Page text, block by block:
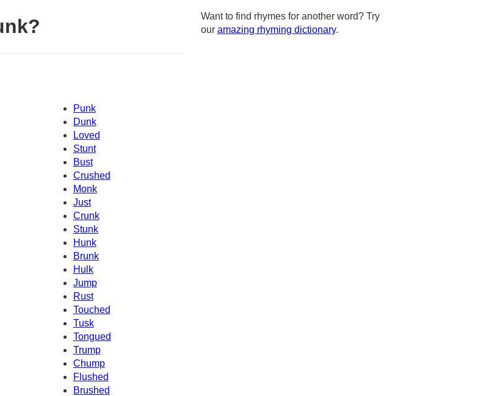
Punk
Dunk
Loved
Stunt
Bust
Crushed
Monk
Just
Crunk
Stunk
Hunk
Brunk
Hulk
Jump
Rust
Touched
Tusk
Tongued
Trump
Chump
Flushed
Brushed
Want to find rhymes for another word? Try
our amazing rhyming dictionary.